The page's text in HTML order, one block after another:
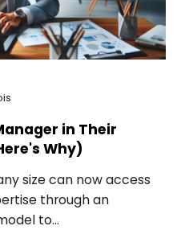
in Their
Why)
size can now access
through an
to...